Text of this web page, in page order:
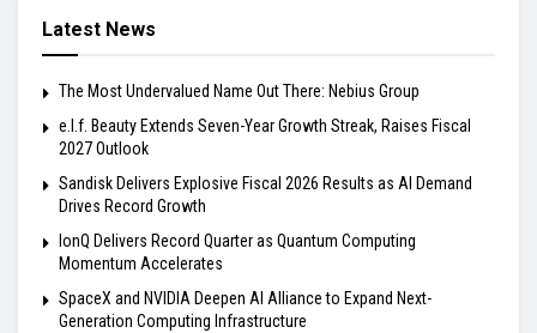
Latest News
The Most Undervalued Name Out There: Nebius Group
e.l.f. Beauty Extends Seven-Year Growth Streak, Raises Fiscal
2027 Outlook
Sandisk Delivers Explosive Fiscal 2026 Results as AI Demand
Drives Record Growth
IonQ Delivers Record Quarter as Quantum Computing
Momentum Accelerates
SpaceX and NVIDIA Deepen AI Alliance to Expand Next-
Generation Computing Infrastructure